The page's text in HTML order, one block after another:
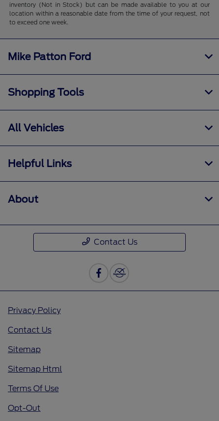
inventory (Not in Stock) but can be made available to you at our
location within a reasonable date from the time of your request, not
to exceed one week.
Mike Patton Ford
Shopping Tools
All Vehicles
Helpful Links
About
Contact Us
Privacy Policy
Contact Us
Sitemap
Sitemap Html
Terms Of Use
Opt-Out